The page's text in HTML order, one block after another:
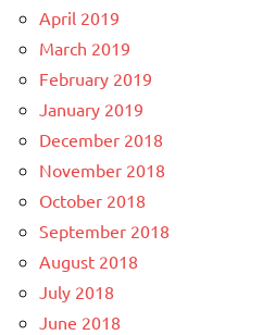
April 2019
March 2019
February 2019
January 2019
December 2018
November 2018
October 2018
September 2018
August 2018
July 2018
June 2018